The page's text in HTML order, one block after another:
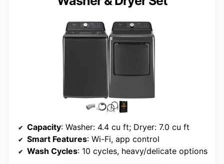
Capacity: Washer: 4.4 cu ft; Dryer: 7.0 cu ft
Smart Features: Wi-Fi, app control
Wash Cycles: 10 cycles, heavy/delicate options